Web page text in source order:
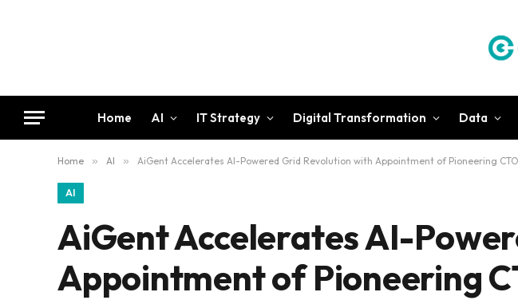
Home AI IT Strategy Digital Transformation Data
Home » AI » AiGent Accelerates AI-Powered Grid Revolution with Appointment of Pioneering
AI
AiGent Accelerates AI-
Appointment of Pioneering